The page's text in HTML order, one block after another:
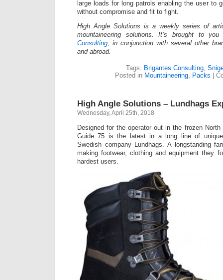
large loads for long patrols enabling the user to
without compromise and fit to fight.
High Angle Solutions is a weekly series of
mountaineering solutions. It’s brought to
Consulting , in conjunction with several other
and abroad.
Tags: Brigantes Consulting
Posted in Mountaineering Packs
High Angle Solutions – Lundhags
Wednesday, April 25th, 2018
Designed for the operator out in the frozen
Guide 75 is the latest in a long line of
Swedish company Lundhags. A longstanding
making footwear, clothing and equipment they
hardest users.